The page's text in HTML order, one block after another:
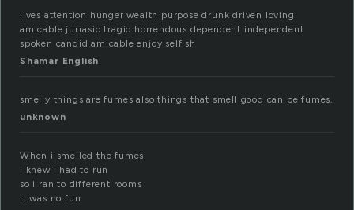
lives attention hunger wealth purpose drunk driven loving
amicable jurrasic tragic horrendous dependent independent
spoken candid amicable enjoy selfish
Shamar English
smelly things are fumes also things that smell good can be fumes.
unknown
When i smelled the fumes,
I knew i had to run
so i ran to different rooms
it was no fun